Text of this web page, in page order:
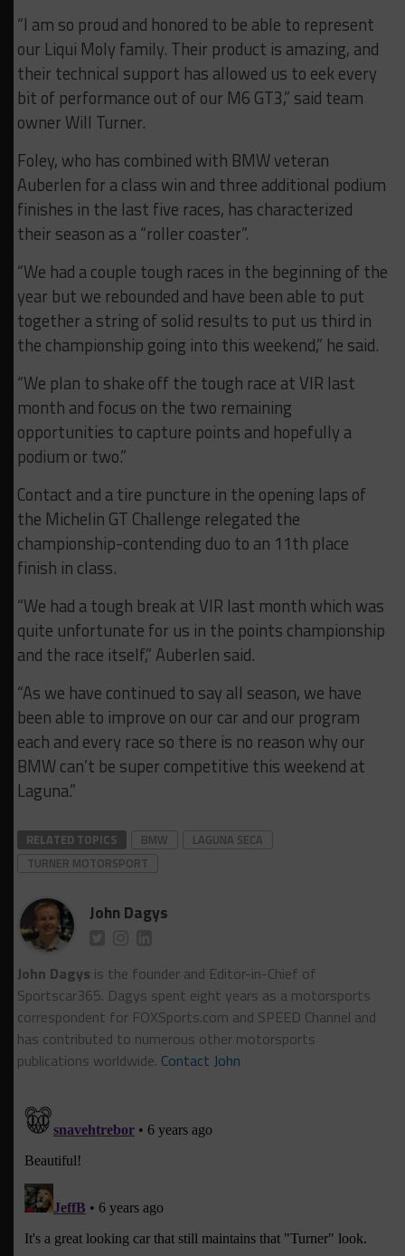
“I am so proud and honored to be able to represent
our Liqui Moly family. Their product is amazing, and
their technical support has allowed us to eek every
bit of performance out of our M6 GT3,” said team
owner Will Turner.
Foley, who has combined with BMW veteran
Auberlen for a class win and three additional podium
finishes in the last five races, has characterized
their season as a “roller coaster”.
“We had a couple tough races in the beginning of the
year but we rebounded and have been able to put
together a string of solid results to put us third in
the championship going into this weekend,” he said.
“We plan to shake off the tough race at VIR last
month and focus on the two remaining
opportunities to capture points and hopefully a
podium or two.”
Contact and a tire puncture in the opening laps of
the Michelin GT Challenge relegated the
championship-contending duo to an 11th place
finish in class.
“We had a tough break at VIR last month which was
quite unfortunate for us in the points championship
and the race itself,” Auberlen said.
“As we have continued to say all season, we have
been able to improve on our car and our program
each and every race so there is no reason why our
BMW can’t be super competitive this weekend at
Laguna.”
RELATED TOPICS BMW
LAGUNA SECA
TURNER MOTORSPORT
John Dagys
John Dagys is the founder and Editor-in-Chief of
Sportscar365. Dagys spent eight years as a motorsports
correspondent for FOXSports.com and SPEED Channel and
has contributed to numerous other motorsports
publications worldwide. Contact John